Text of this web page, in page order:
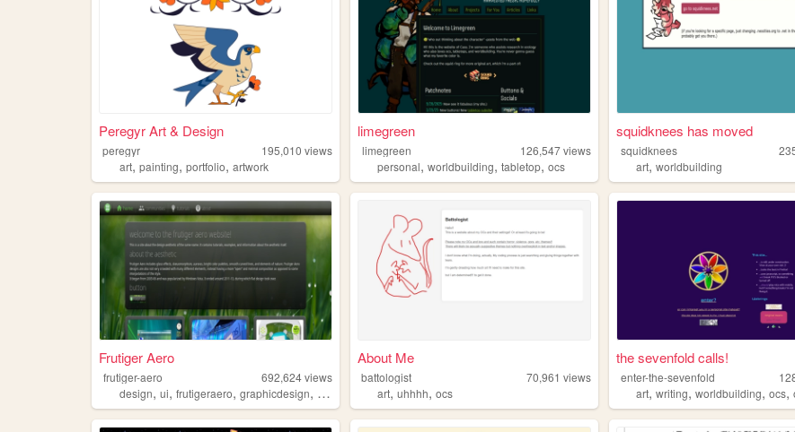
Peregyr Art & Design
peregyr 195,010 views
art, painting, portfolio, artwork
limegreen
limegreen 126,547views
personal,worldbuilding,tabletop,ocs
squidknees has moved
squidknees
art,worldbuilding
Frutiger Aero
frutiger-aero 692,624views
design, ui, frutigeraero, graphicdesign, aesthetics
About Me
battologist 70,961 views
art,uhhhh,ocs
the sevenfold calls!
enter-the-sevenfold
art,writing,worldbuilding,ocs,